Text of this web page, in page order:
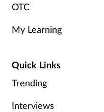
OTC
My Learning
Quick Links
Trending
Interviews